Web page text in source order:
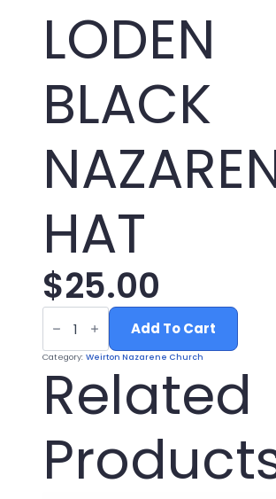
LODEN
BLACK
HAT
$25.00
LODEN
BLACK
NAZARENE
HAT
quantity
Add To Cart
Category: Weirton Nazarene Church
Related